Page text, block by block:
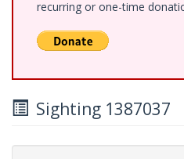
recurring or one-time
Sighting 1387037